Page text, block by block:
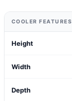
COOLER FEATURES
Height
Width
Depth